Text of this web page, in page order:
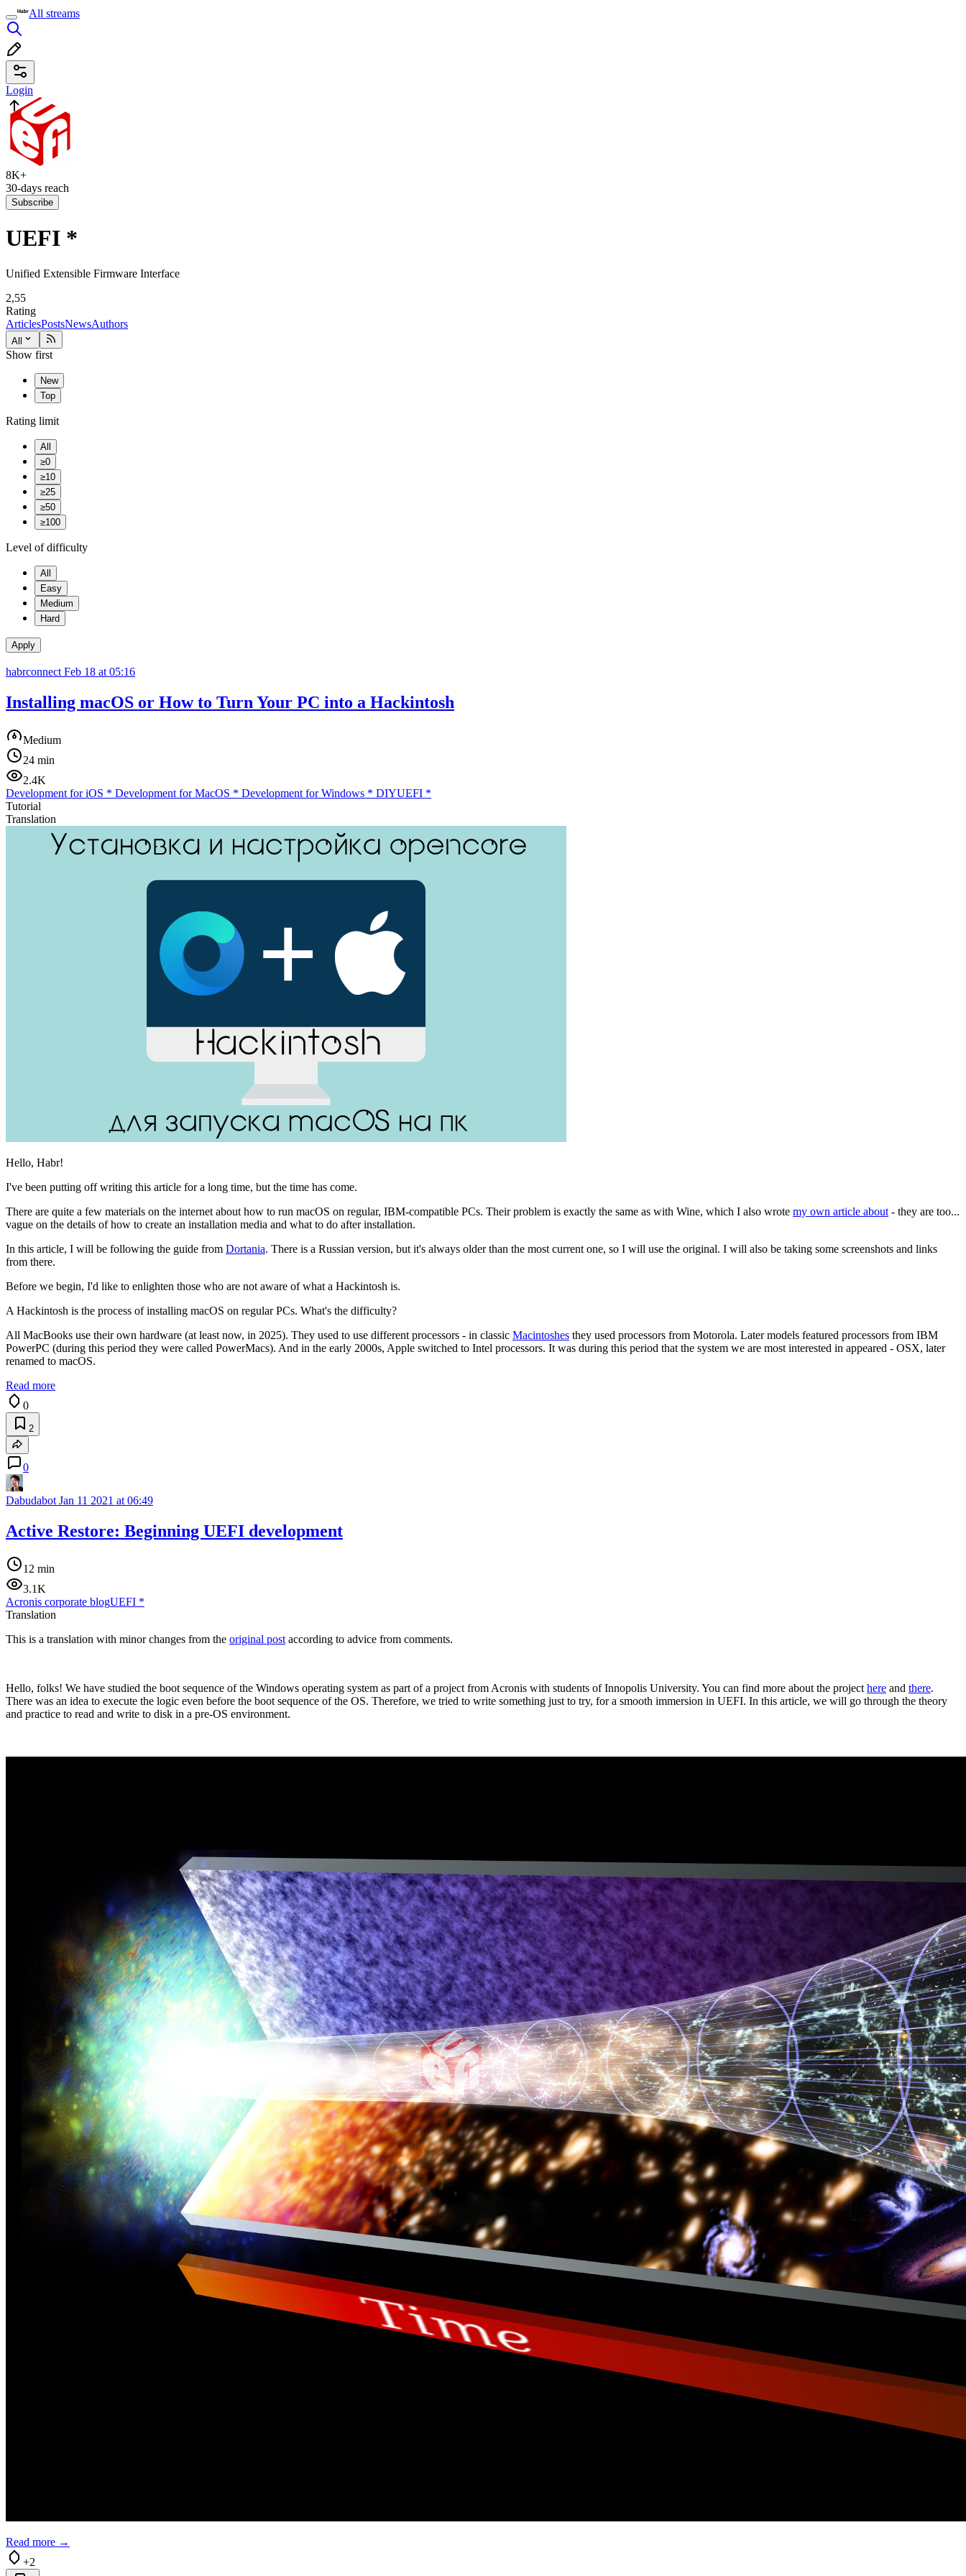
All streams
Login
8K+
30-days reach
Subscribe
UEFI *
Unified Extensible Firmware Interface
2,55
Rating
ArticlesPostsNewsAuthors
All
Show first
New
Top
Rating limit
All
≥0
≥10
≥25
≥50
≥100
Level of difficulty
All
Easy
Medium
Hard
Apply
habrconnect Feb 18 at 05:16
Installing macOS or How to Turn Your PC into a Hackintosh
Medium
24 min
2.4K
Development for iOS * Development for MacOS * Development for Windows * DIYUEFI *
Tutorial
Translation
Hello, Habr!
I've been putting off writing this article for a long time, but the time has come.
There are quite a few materials on the internet about how to run macOS on regular, IBM-compatible PCs. Their problem is exactly the same as with Wine, which I also wrote my own article about - they are too...
vague on the details of how to create an installation media and what to do after installation.
In this article, I will be following the guide from Dortania. There is a Russian version, but it's always older than the most current one, so I will use the original. I will also be taking some screenshots and links
from there.
Before we begin, I'd like to enlighten those who are not aware of what a Hackintosh is.
A Hackintosh is the process of installing macOS on regular PCs. What's the difficulty?
All MacBooks use their own hardware (at least now, in 2025). They used to use different processors - in classic Macintoshes they used processors from Motorola. Later models featured processors from IBM
PowerPC (during this period they were called PowerMacs). And in the early 2000s, Apple switched to Intel processors. It was during this period that the system we are most interested in appeared - OSX, later
renamed to macOS.
Read more
0
2
0
Dabudabot Jan 11 2021 at 06:49
Active Restore: Beginning UEFI development
12 min
3.1K
Acronis corporate blogUEFI *
Translation
This is a translation with minor changes from the original post according to advice from comments.
Hello, folks! We have studied the boot sequence of the Windows operating system as part of a project from Acronis with students of Innopolis University. You can find more about the project here and there.
There was an idea to execute the logic even before the boot sequence of the OS. Therefore, we tried to write something just to try, for a smooth immersion in UEFI. In this article, we will go through the theory
and practice to read and write to disk in a pre-OS environment.
Read more →
+2